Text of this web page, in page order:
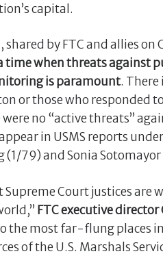
capital.
by FTC and allies
time when threats against
is paramount.
or those who responded
no “active threats”
in USMS reports
79) and Sonia Sotomayor
Court justices
FTC executive director
the most far-flung places
of the U.S. Marshals